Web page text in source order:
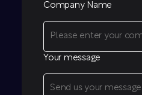
Company Name
Your message